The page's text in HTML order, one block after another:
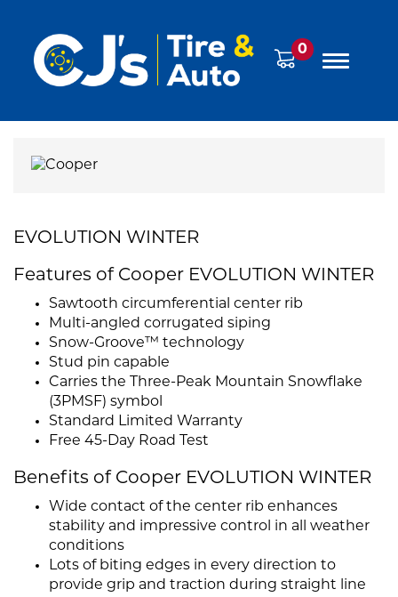
0
EVOLUTION WINTER
Features of Cooper EVOLUTION WINTER
Sawtooth circumferential center rib
Multi-angled corrugated siping
Snow-Groove™ technology
Stud pin capable
Carries the Three-Peak Mountain Snowflake
(3PMSF) symbol
Standard Limited Warranty
Free 45-Day Road Test
Benefits of Cooper EVOLUTION WINTER
Wide contact of the center rib enhances
stability and impressive control in all weather
conditions
Lots of biting edges in every direction to
provide grip and traction during straight line